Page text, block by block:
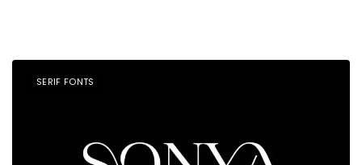
SERIF FONTS